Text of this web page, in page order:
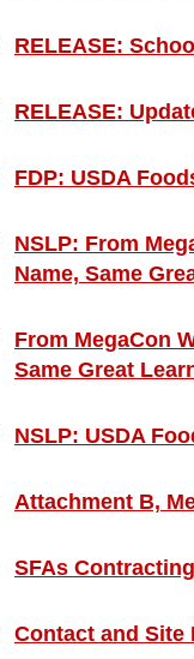
RELEASE:
RELEASE:
FDP: USDA
NSLP: From
Name, Same
From MegaCon
Same Great
NSLP: USDA
Attachment B,
SFAs
Contact and Site